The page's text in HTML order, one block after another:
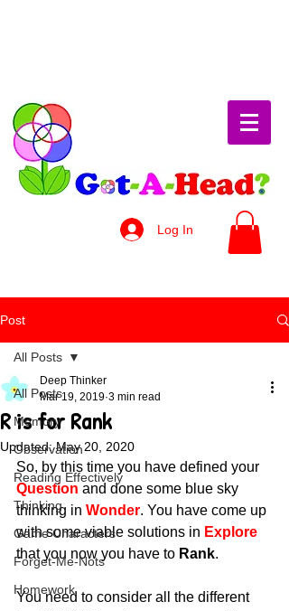
Log In
Post
All Posts
Memory
Observation
Reading Effectively
Thinking
Game Characters
Forget-Me-Nots
Homework
All Posts
R is for Rank
Deep Thinker
Mar 19, 2019 3 min read
Updated:May 20, 2020
So, by this time you have defined your
Question and done some blue sky
thinking in Wonder. You have come up
with some viable solutions in Explore
that you now you have to Rank.
You need to consider all the different